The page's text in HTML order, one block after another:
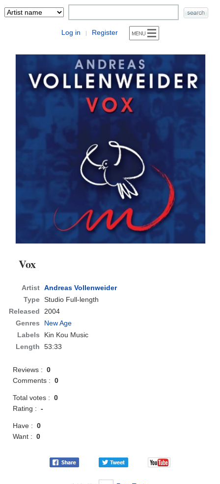
Log in | Register
Vox
Artist Andreas Vollenweider
Type Studio Full-length
Released
2004
Genres
New Age
Labels
Kin Kou Music
Length
53:33
Reviews :0
Comments :0
Total votes :0
Rating :-
Have :0
Want :0